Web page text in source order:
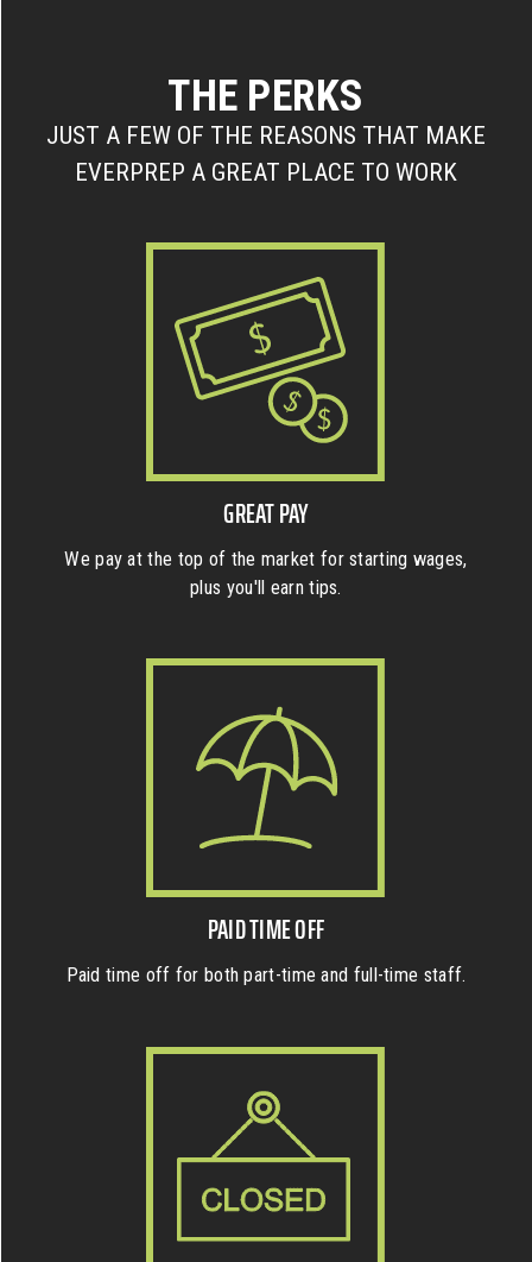
THE PERKS
JUST A FEW OF THE REASONS THAT MAKE
EVERPREP A GREAT PLACE TO WORK
GREAT PAY
We pay at the top of the market for starting wages,
plus you'll earn tips.
PAID TIME OFF
Paid time off for both part-time and full-time staff.